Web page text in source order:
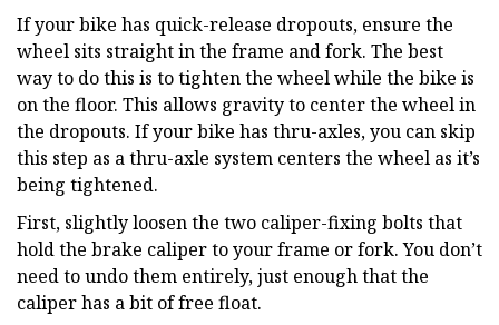
If your bike has quick-release dropouts, ensure the
wheel sits straight in the frame and fork. The best
way to do this is to tighten the wheel while the bike is
on the floor. This allows gravity to center the wheel in
the dropouts. If your bike has thru-axles, you can skip
this step as a thru-axle system centers the wheel as it’s
being tightened.
First, slightly loosen the two caliper-fixing bolts that
hold the brake caliper to your frame or fork. You don’t
need to undo them entirely, just enough that the
caliper has a bit of free float.